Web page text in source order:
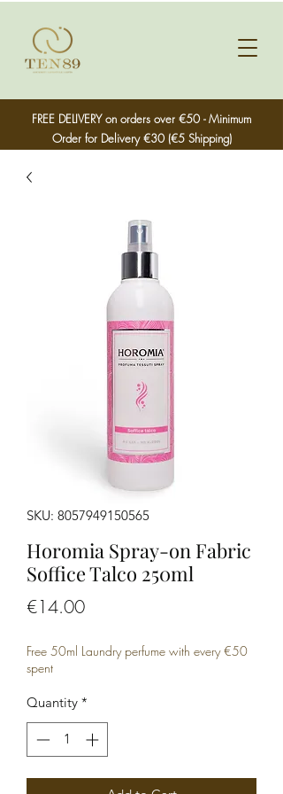
FREE DELIVERY on orders over €50 - Minimum
Order for Delivery €30 (€5 Shipping)
SKU: 8057949150565
Horomia Spray-on Fabric
Soffice Talco 250ml
€14.00Price
Free 50ml Laundry perfume with every €50
spent
Quantity *